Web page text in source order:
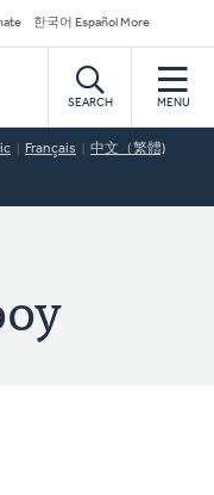
한국어 Español More
SEARCH MENU
Français 中文（繁體)